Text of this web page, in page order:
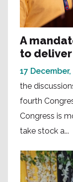
A
to deliver
17 December,
the
fourth
Congress is
take stock a...